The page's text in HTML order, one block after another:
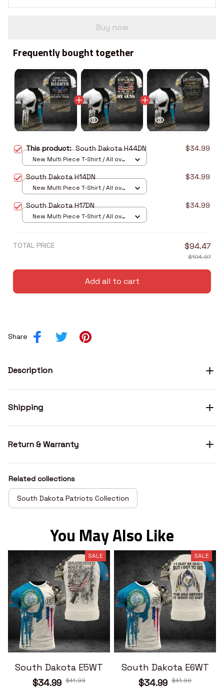
Buy now
Frequently bought together
This product:South Dakota H44DN $34.99
New Multi Piece T-Shirt / All over
South Dakota H14DN $34.99
New Multi Piece T-Shirt / All over
South Dakota H17DN $34.99
New Multi Piece T-Shirt / All over
TOTAL PRICE $94.47
$104.97
Add all to cart
Share
Description
Shipping
Return & Warranty
Related collections
South Dakota Patriots Collection
You May Also Like
SALE
South Dakota E5WT
$34.99 $41.99
SALE
South Dakota E6WT
$34.99 $41.99